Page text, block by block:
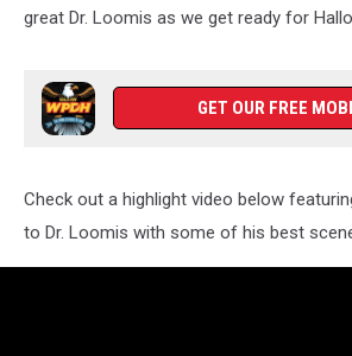
great Dr. Loomis as we get ready for
GET OUR FREE
Check out a highlight video below
to Dr. Loomis with some of his best